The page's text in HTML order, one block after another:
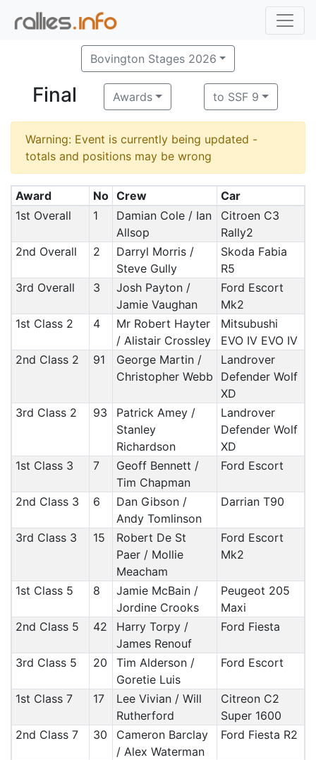
Bovington Stages 2026
Final Awards to SSF 9
Warning: Event is currently being updated -
totals and positions may be wrong
Award No Crew
Car
1st Overall
1
Damian Cole / Ian
Allsop
Citroen C3
Rally2
2nd Overall
2
Darryl Morris /
Steve Gully
Skoda Fabia
R5
3rd Overall
3
Josh Payton /
Jamie Vaughan
Ford Escort
Mk2
1st Class 2
4
Mr Robert Hayter
/ Alistair Crossley
Mitsubushi
EVO IV EVO IV
2nd Class 2
91
George Martin /
Christopher Webb
Landrover
Defender Wolf
XD
3rd Class 2
93
Patrick Amey /
Stanley
Richardson
Landrover
Defender Wolf
XD
1st Class 3
7
Geoff Bennett /
Tim Chapman
Ford Escort
2nd Class 3 6
Dan Gibson /
Andy Tomlinson
Darrian T90
3rd Class 3 15
Robert De St
Paer / Mollie
Meacham
Ford Escort
Mk2
1st Class 5 8
Jamie McBain /
Jordine Crooks
Peugeot 205
Maxi
2nd Class 5
42
Harry Torpy /
James Renouf
Ford Fiesta
3rd Class 5 20
Tim Alderson /
Goretie Luis
Ford Escort
1st Class 7 17
Lee Vivian / Will
Rutherford
Citreon C2
Super 1600
2nd Class 7
30
Cameron Barclay
/ Alex Waterman
Ford Fiesta R2